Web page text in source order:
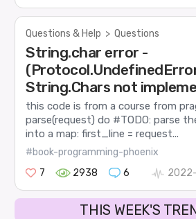
Questions & Help > Questions
String.char error -
String.Chars not
this code is from a course from
parse(request) do #TODO: parse
into a map: first_line = request...
#book-programming-phoenix
7
2938 6
THIS WEEK'S